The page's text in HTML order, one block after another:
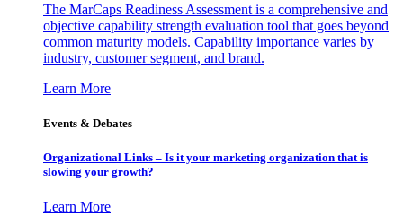
The MarCaps Readiness Assessment is a comprehensive and
objective capability strength evaluation tool that goes beyond
common maturity models. Capability importance varies by
industry, customer segment, and brand.
Learn More
Events & Debates
Organizational Links – Is it your marketing organization that is
slowing your growth?
Learn More